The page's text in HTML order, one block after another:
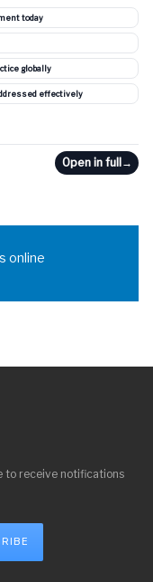
today
globally
effectively
Open in full →
online
to receive notifications